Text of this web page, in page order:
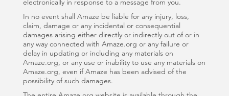
electronically in response to a message from you.
In no event shall Amaze be liable for any injury, loss,
claim, damage or any incidental or consequential
damages arising either directly or indirectly out of or in
any way connected with Amaze.org or any failure or
delay in updating or including any materials on
Amaze.org, or any use or inability to use any materials on
Amaze.org, even if Amaze has been advised of the
possibility of such damages.